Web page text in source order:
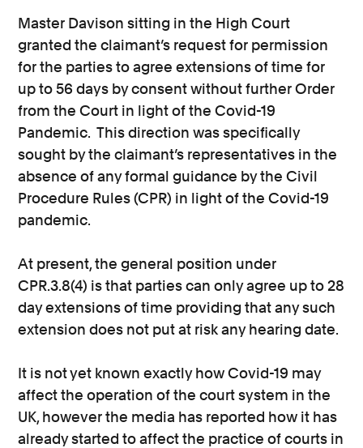
Master Davison sitting in the High Court
granted the claimant’s request for permission
for the parties to agree extensions of time for
up to 56 days by consent without further Order
from the Court in light of the Covid-19
Pandemic. This direction was specifically
sought by the claimant’s representatives in the
absence of any formal guidance by the Civil
Procedure Rules (CPR) in light of the Covid-19
pandemic.
At present, the general position under
CPR.3.8(4) is that parties can only agree up to 28
day extensions of time providing that any such
extension does not put at risk any hearing date.
It is not yet known exactly how Covid-19 may
affect the operation of the court system in the
UK, however the media has reported how it has
already started to affect the practice of courts in